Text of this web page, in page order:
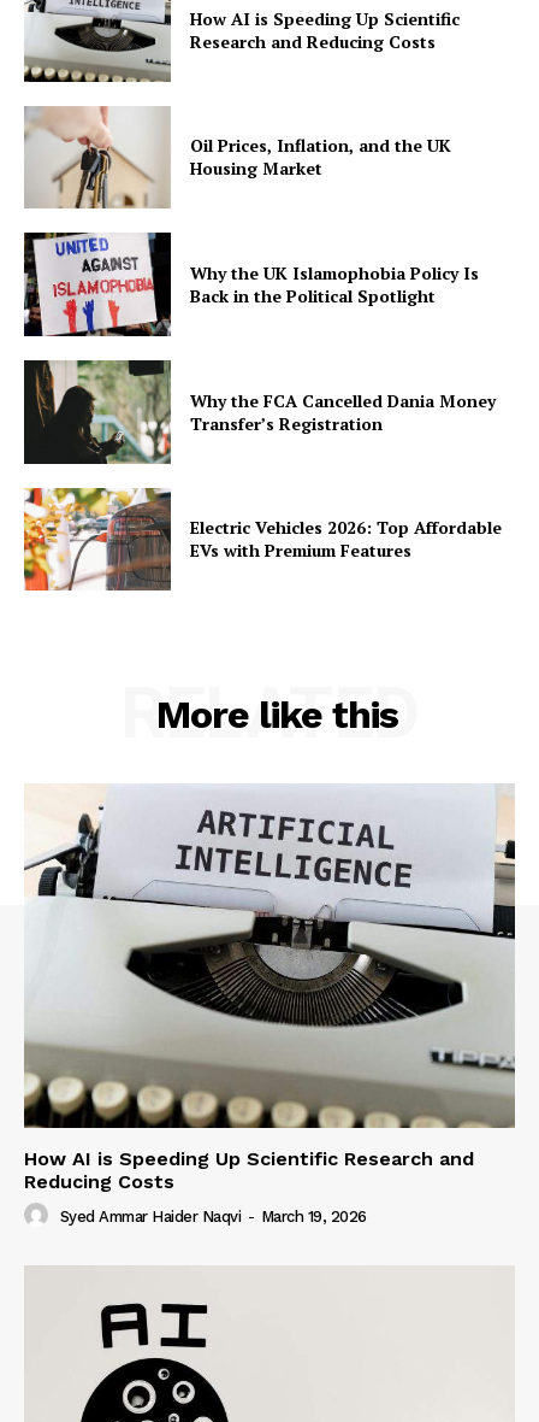
How AI is Speeding Up Scientific
Research and Reducing Costs
Oil Prices, Inflation, and the UK
Housing Market
Why the UK Islamophobia Policy Is
Back in the Political Spotlight
Why the FCA Cancelled Dania Money
Transfer’s Registration
Electric Vehicles 2026: Top Affordable
EVs with Premium Features
More like this
RELATED
How AI is Speeding Up Scientific Research and
Reducing Costs
Syed Ammar Haider Naqvi - March 19, 2026